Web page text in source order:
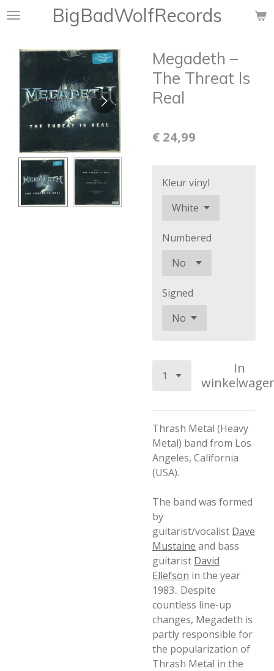
Ga
BigBadWolfRecords
Megadeth ‎–
The Threat Is
Real
€ 24,99
Kleur vinyl
Numbered
Signed
In
Thrash Metal (Heavy
Metal) band from Los
Angeles, California
(USA).
The band was formed
by
guitarist/vocalist Dave
Mustaine and bass
guitarist David
Ellefson in the year
1983.. Despite
countless line-up
changes, Megadeth is
partly responsible for
the popularization of
Thrash Metal in the